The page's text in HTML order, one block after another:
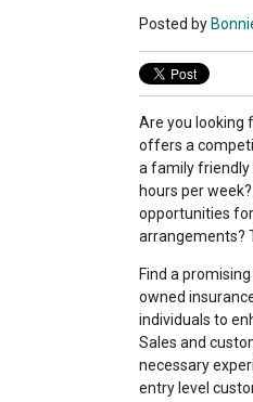
Posted by
Are you looking
offers a
a family friendly
hours per
opportunities
arrangements?
Find a
owned
individuals to
Sales and
necessary
entry level